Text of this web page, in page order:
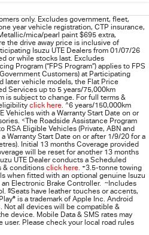
only. Excludes government, fleet,
year vehicle registration, CTP insurance,
mica/pearl paint $695 extra,
the drive away price is inclusive of
Isuzu UTE Dealers from 01/07/26
or while stocks last. Excludes
Program (“FPS Program”) applies to FPS
Customers) at Participating
later vehicle models, the Flat Price
Services up to 5 years/75,000km
is subject to change. For full terms &
click here. ^6 years/150,000km
Vehicles with a Warranty Start Date on or
<The Roadside Assistance Program
RSA Eligible Vehicles (Private, ABN and
Warranty Start Date on or after 1/9/20 for a
Initial 13 months Coverage provided
will be reset for another 13 months
UTE Dealer conducts a Scheduled
& conditions click here. +3.5-tonne towing
when fitted with an optional genuine Isuzu
Electronic Brake Controller.
~ Includes
§Seats have leather touches or accents,
® is a trademark of Apple Inc. Android
Not all devices will be compatible &
device. Mobile Data & SMS rates may
user. Please check your local road rules